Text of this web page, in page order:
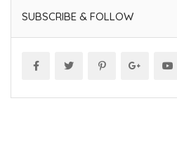
SUBSCRIBE & FOLLOW